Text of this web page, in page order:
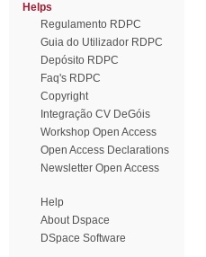
Helps
Regulamento RDPC
Guia do Utilizador RDPC
Depósito RDPC
Faq's RDPC
Copyright
Integração CV DeGóis
Workshop Open Access
Open Access Declarations
Newsletter Open Access
Help
About Dspace
DSpace Software